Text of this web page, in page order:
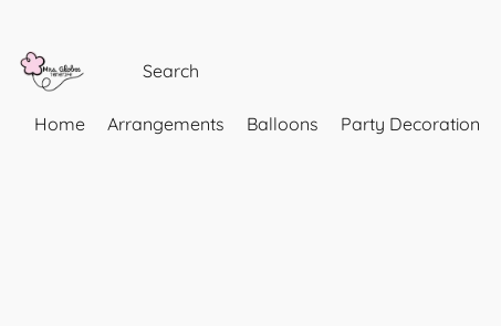
Home Arrangements Balloons Party Decoration